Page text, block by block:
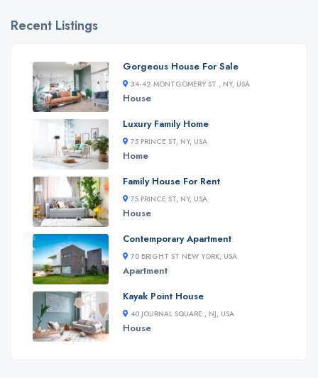
Recent Listings
Gorgeous House For Sale
34-42 MONTGOMERY ST , NY, USA
House
Luxury Family Home
75 PRINCE ST, NY, USA
Home
Family House For Rent
75 PRINCE ST, NY, USA
House
Contemporary Apartment
70 BRIGHT ST NEW YORK, USA
Apartment
Kayak Point House
40 JOURNAL SQUARE , NJ, USA
House